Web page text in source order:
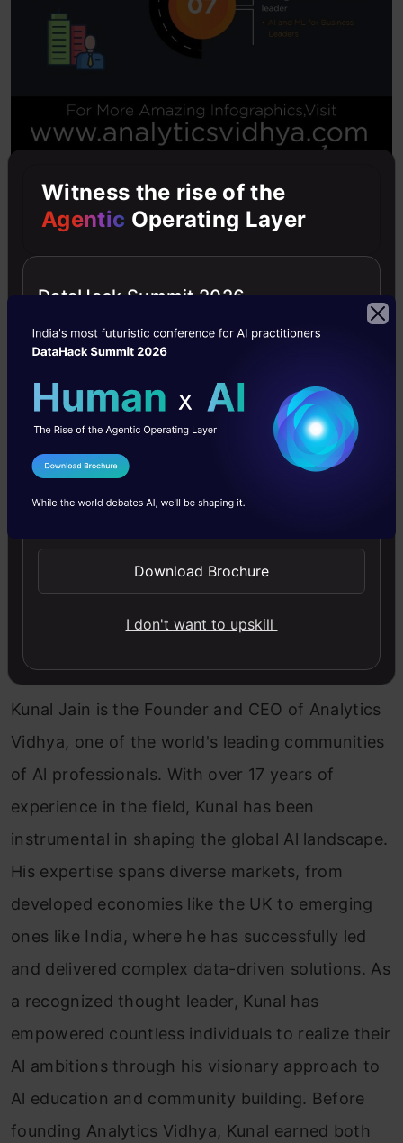
Last Chance to Enroll
limited seats on this program.
will close on September 3rd 2019.
So, if you
joining the program– this
would be the last chance for now. If you are
committed to building a career in data science –
am here to answer!
Kunal Jain is the Founder and CEO of Analytics
Vidhya, one of the world's leading communities
of Al professionals. With over 17 years of
experience in the field, Kunal has been
instrumental in shaping the global Al landscape.
His expertise spans diverse markets, from
developed economies like the UK to emerging
ones like India, where he has successfully led
and delivered complex data-driven solutions. As
a recognized thought leader, Kunal has
empowered countless individuals to realize their
Al ambitions through his visionary approach to
Al education and community building. Before
founding Analytics Vidhya, Kunal earned both
Witness the rise of the
Agentic Operating Layer
DataHack Summit 2026
I Agree to the
Send WhatsApp Updates
Download Brochure
I don't want to upskill